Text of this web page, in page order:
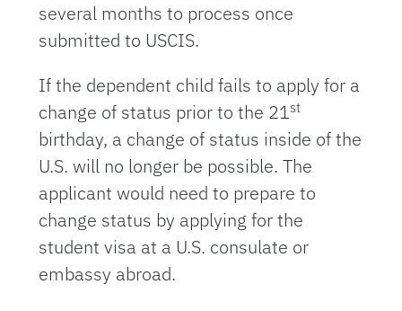
several months to process once
submitted to USCIS.
If the dependent child fails to apply for a
change of status prior to the 21st
birthday, a change of status inside of the
U.S. will no longer be possible. The
applicant would need to prepare to
change status by applying for the
student visa at a U.S. consulate or
embassy abroad.